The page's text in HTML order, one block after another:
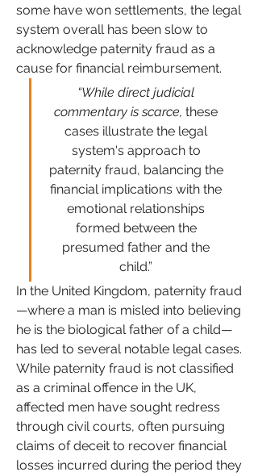
some have won settlements, the legal
system overall has been slow to
acknowledge paternity fraud as a
cause for financial reimbursement.
“While direct judicial
commentary is scarce, these
cases illustrate the legal
system's approach to
paternity fraud, balancing the
financial implications with the
emotional relationships
formed between the
presumed father and the
child.”
In the United Kingdom, paternity fraud
—where a man is misled into believing
he is the biological father of a child—
has led to several notable legal cases.
While paternity fraud is not classified
as a criminal offence in the UK,
affected men have sought redress
through civil courts, often pursuing
claims of deceit to recover financial
losses incurred during the period they